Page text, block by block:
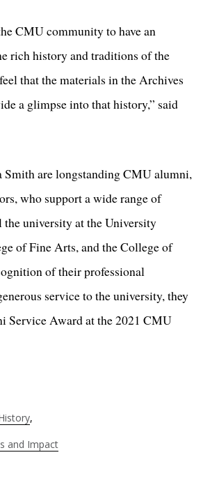
CMU community to have an
rich history and traditions of the
that the materials in the Archives
a glimpse into that history,” said
Smith are longstanding CMU alumni,
who support a wide range of
the university at the University
of Fine Arts, and the College of
of their professional
service to the university, they
Service Award at the 2021 CMU
and Impact